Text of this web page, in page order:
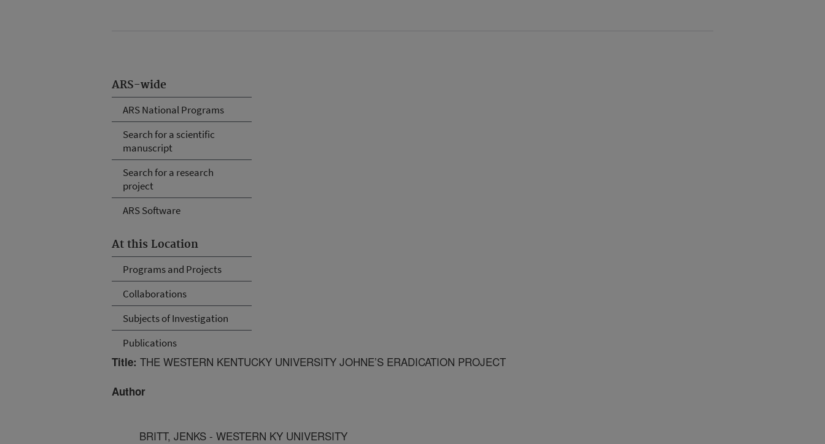
ARS-wide
ARS National Programs
Search for a scientific
manuscript
Search for a research
project
ARS Software
At this Location
Programs and Projects
Collaborations
Subjects of Investigation
Publications
Title: THE WESTERN KENTUCKY UNIVERSITY JOHNE’S ERADICATION PROJECT
Author
BRITT, JENKS - WESTERN KY UNIVERSITY